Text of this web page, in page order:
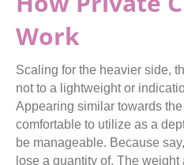
Work
Scaling for the heavier side,
not to a lightweight or
Appearing similar towards
comfortable to utilize as a
be manageable. Because
lose a quantity of. The weight